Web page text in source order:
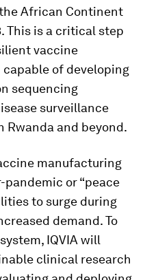
African Continent
This is a critical step
vaccine
of developing
sequencing
surveillance
and beyond.
manufacturing
or “peace
to surge during
demand. To
IQVIA will
clinical research